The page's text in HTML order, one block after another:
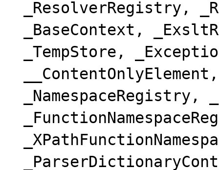
_ResolverRegistry,
_BaseContext,
_TempStore,
_NamespaceRegistry,